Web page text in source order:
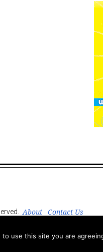
About
Contact Us
use this site you are